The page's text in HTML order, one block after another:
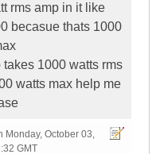
rms amp in it like
becasue thats 1000
takes 1000 watts rms
watts max help me
Monday, October 03,
GMT